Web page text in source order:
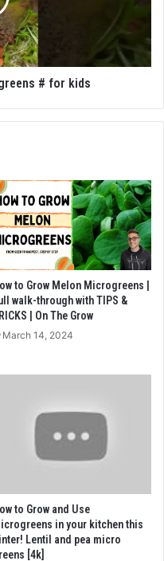
# for kids
to Grow Melon Microgreens |
walk-through with TIPS &
| On The Grow
March 14, 2024
to Grow and Use
in your kitchen this
Lentil and pea micro
[4k]